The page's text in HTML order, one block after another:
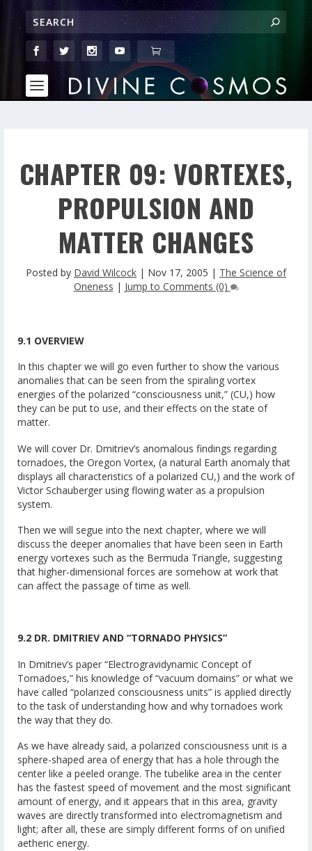
CHAPTER 09: VORTEXES,
PROPULSION AND
MATTER CHANGES
Posted by David Wilcock | Nov 17, 2005 | The Science of
Oneness | Jump to Comments (0)
9.1 OVERVIEW
In this chapter we will go even further to show the various
anomalies that can be seen from the spiraling vortex
energies of the polarized “consciousness unit,” (CU,) how
they can be put to use, and their effects on the state of
matter.
We will cover Dr. Dmitriev’s anomalous findings regarding
tornadoes, the Oregon Vortex, (a natural Earth anomaly that
displays all characteristics of a polarized CU,) and the work of
Victor Schauberger using flowing water as a propulsion
system.
Then we will segue into the next chapter, where we will
discuss the deeper anomalies that have been seen in Earth
energy vortexes such as the Bermuda Triangle, suggesting
that higher-dimensional forces are somehow at work that
can affect the passage of time as well.
9.2 DR. DMITRIEV AND “TORNADO PHYSICS”
In Dmitriev’s paper “Electrogravidynamic Concept of
Tornadoes,” his knowledge of “vacuum domains” or what we
have called “polarized consciousness units” is applied directly
to the task of understanding how and why tornadoes work
the way that they do.
As we have already said, a polarized consciousness unit is a
sphere-shaped area of energy that has a hole through the
center like a peeled orange. The tubelike area in the center
has the fastest speed of movement and the most significant
amount of energy, and it appears that in this area, gravity
waves are directly transformed into electromagnetism and
light; after all, these are simply different forms of on unified
aetheric energy.